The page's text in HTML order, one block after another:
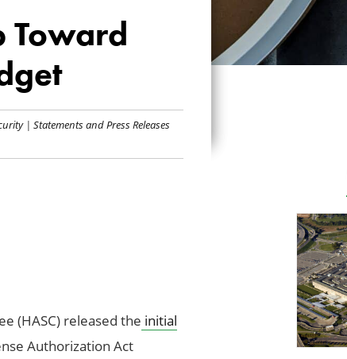
Toward
| Statements and Press Releases
(HASC) released the initial
Authorization Act